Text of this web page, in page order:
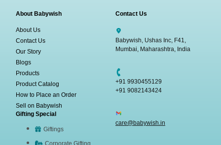
About Babywish
About Us
Contact Us
Our Story
Blogs
Products
Product Catalog
How to Place an Order
Sell on Babywish
Gifting Special
Giftings
Contact Us
Babywish, Ushas Inc, F41,
Mumbai, Maharashtra, India
+91 9930455129
+91 9082143424
care@babywish.in